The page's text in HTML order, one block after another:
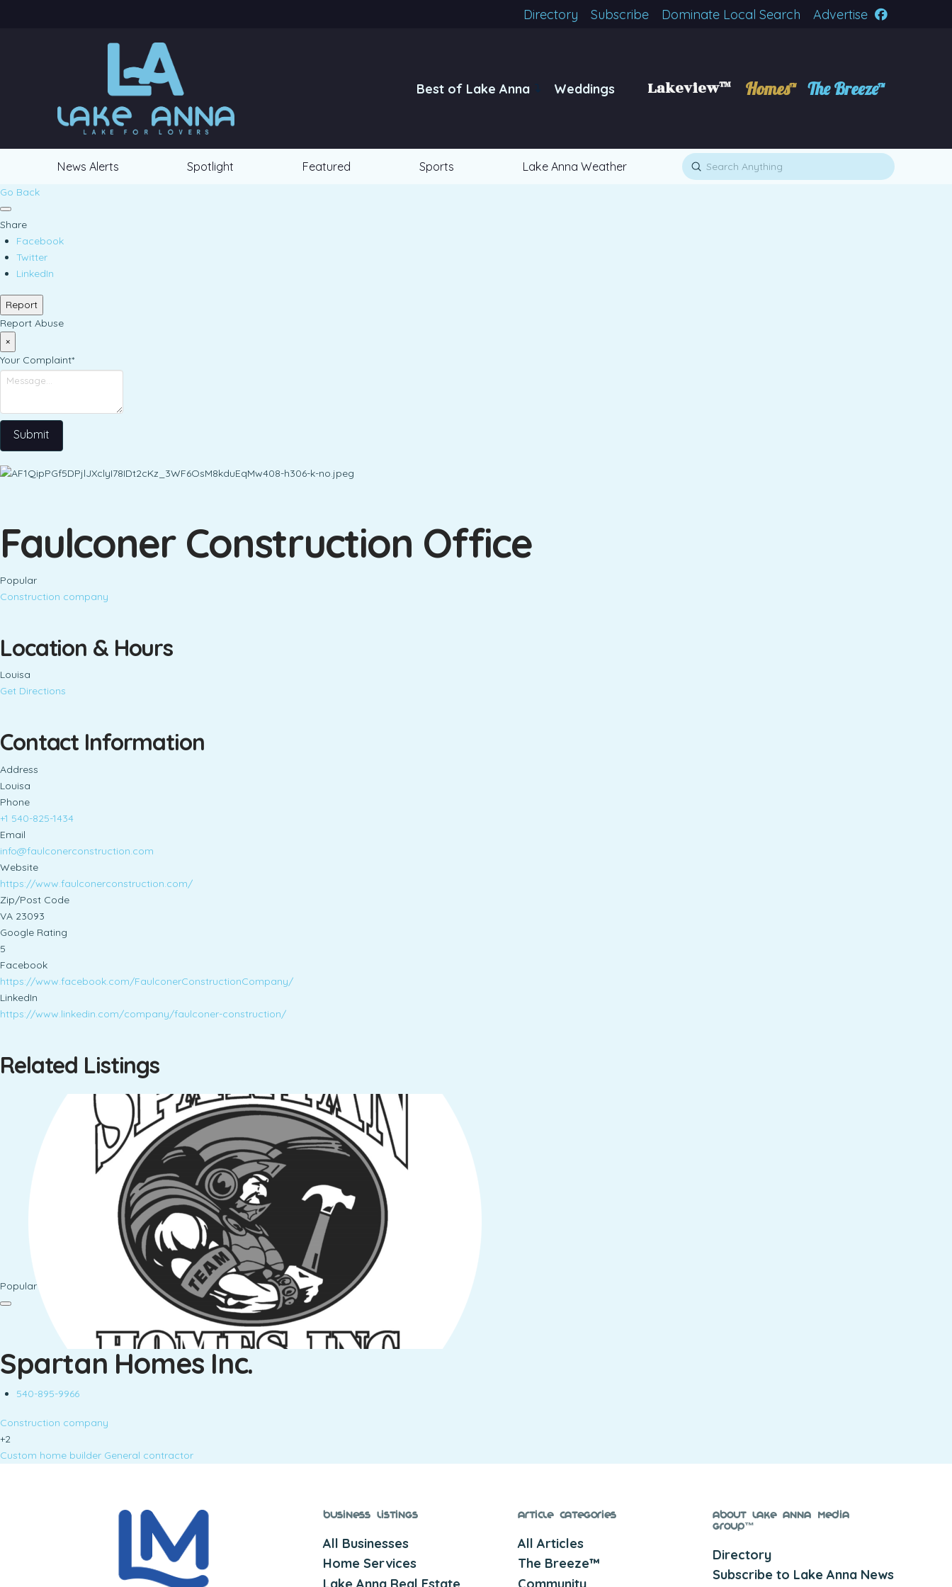
Directory Subscribe Dominate Local Search Advertise
Best of Lake Anna Weddings Lakeview™ Homes™ The Breeze™
News Alerts Spotlight Featured Sports Lake Anna Weather Search
Submit
Go Back
Share
Facebook
Twitter
LinkedIn
Report
Report Abuse
×
Your Complaint*
Submit
Faulconer Construction Office
Popular
Construction company
Location & Hours
Louisa
Get Directions
Contact Information
Address
Louisa
Phone
+1 540-825-1434
Email
info@faulconerconstruction.com
Website
https://www.faulconerconstruction.com/
Zip/Post Code
VA 23093
Google Rating
5
Facebook
https://www.facebook.com/FaulconerConstructionCompany/
LinkedIn
https://www.linkedin.com/company/faulconer-construction/
Related Listings
Popular
Spartan Homes Inc.
540-895-9966
Construction company
+2
Custom home builder General contractor
Business Listings
All Businesses
Home Services
Lake Anna Real Estate
Article Categories
All Articles
The Breeze™
Community
About Lake Anna Media
Group™
Directory
Subscribe to Lake Anna News